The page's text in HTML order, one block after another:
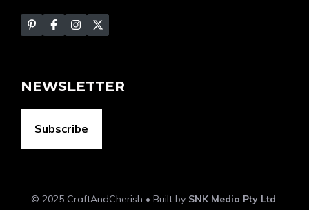
NEWSLETTER
Subscribe
© 2025 CraftAndCherish • Built by SNK Media Pty Ltd.